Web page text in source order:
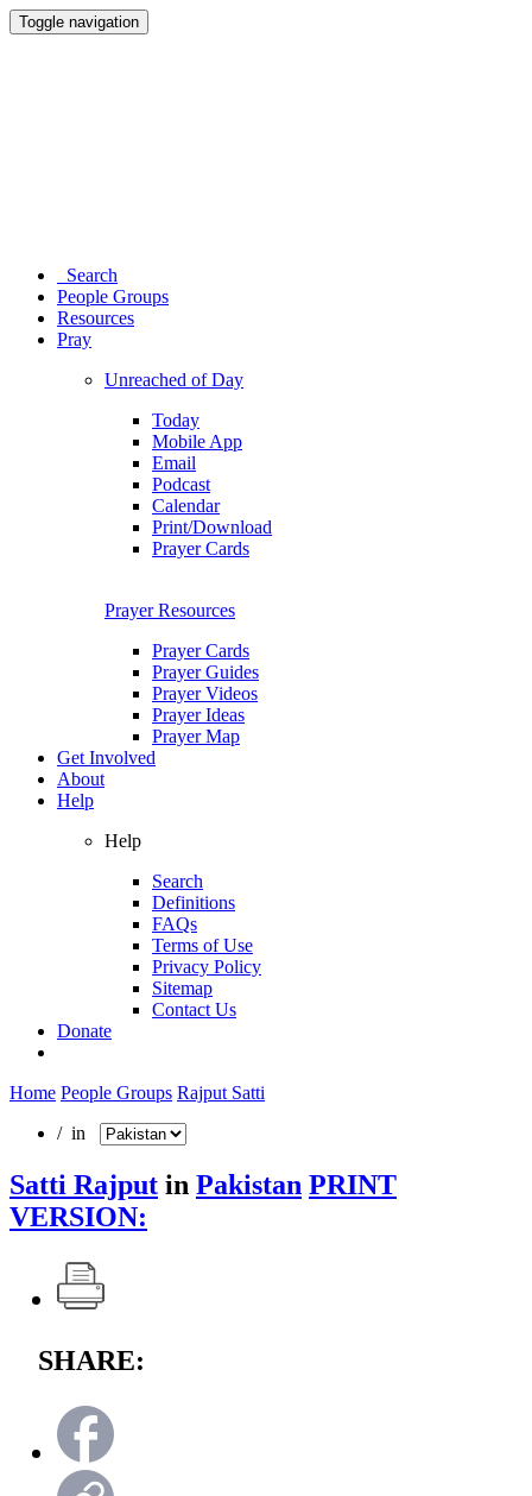
Toggle navigation
Search
People Groups
Resources
Pray
Unreached of Day
Today
Mobile App
Email
Podcast
Calendar
Print/Download
Prayer Cards
Prayer Resources
Prayer Cards
Prayer Guides
Prayer Videos
Prayer Ideas
Prayer Map
Get Involved
About
Help
Help
Search
Definitions
FAQs
Terms of Use
Privacy Policy
Sitemap
Contact Us
Donate
Home People Groups Rajput Satti
/ in
Satti Rajput in Pakistan PRINT
VERSION:
SHARE: